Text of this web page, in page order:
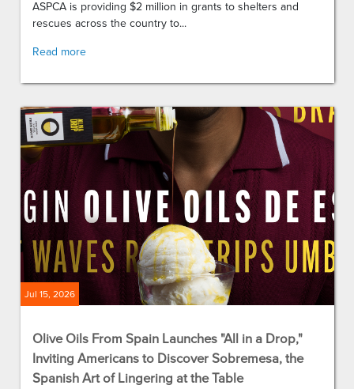
ASPCA is providing $2 million in grants to shelters and
rescues across the country to...
Read more
Jul 15, 2026
Olive Oils From Spain Launches "All in a Drop,"
Inviting Americans to Discover Sobremesa, the
Spanish Art of Lingering at the Table